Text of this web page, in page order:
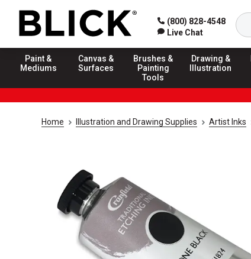
(800) 828-4548
Live Chat
Paint &
Mediums
Canvas &
Surfaces
Brushes &
Painting
Tools
Drawing &
Illustration
Home Illustration and Drawing Supplies Artist Inks